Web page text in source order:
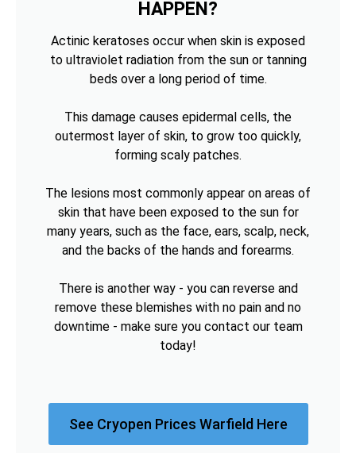
HAPPEN?
Actinic keratoses occur when skin is exposed
to ultraviolet radiation from the sun or tanning
beds over a long period of time.
This damage causes epidermal cells, the
outermost layer of skin, to grow too quickly,
forming scaly patches.
The lesions most commonly appear on areas of
skin that have been exposed to the sun for
many years, such as the face, ears, scalp, neck,
and the backs of the hands and forearms.
There is another way - you can reverse and
remove these blemishes with no pain and no
downtime - make sure you contact our team
today!
See Cryopen Prices Warfield Here